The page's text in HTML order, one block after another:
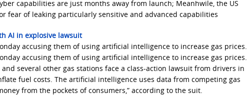
capabilities are just months away from launch; Meanhwile, the US
fear of leaking particularly sensitive and advanced capabilities
AI in explosive lawsuit
accusing them of using artificial intelligence to increase gas prices.
accusing them of using artificial intelligence to increase gas prices.
and several other gas stations face a class-action lawsuit from drivers in
fuel costs. The artificial intelligence uses data from competing gas
from the pockets of consumers,” according to the suit.